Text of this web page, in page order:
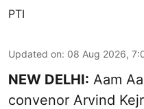
PTI
Updated on: 08 Aug 2026,
NEW DELHI: Aam
convenor Arvind